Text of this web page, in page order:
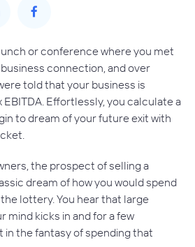
or conference where you met
connection, and over
told that your business is
EBITDA. Effortlessly, you calculate a
to dream of your future exit with
the prospect of selling a
dream of how you would spend
lottery. You hear that large
mind kicks in and for a few
in the fantasy of spending that